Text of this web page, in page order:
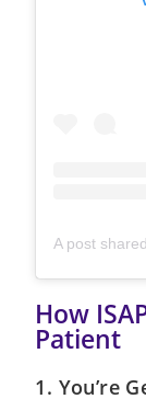
How
Patient
1. You’re